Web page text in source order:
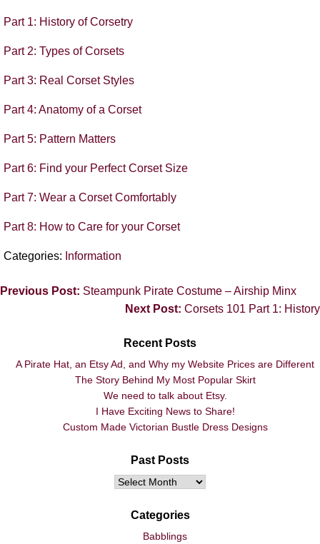
Part 1: History of Corsetry
Part 2: Types of Corsets
Part 3: Real Corset Styles
Part 4: Anatomy of a Corset
Part 5: Pattern Matters
Part 6: Find your Perfect Corset Size
Part 7: Wear a Corset Comfortably
Part 8: How to Care for your Corset
Categories: Information
Previous Post: Steampunk Pirate Costume – Airship Minx
Next Post: Corsets 101 Part 1: History
Recent Posts
A Pirate Hat, an Etsy Ad, and Why my Website Prices are Different
The Story Behind My Most Popular Skirt
We need to talk about Etsy.
I Have Exciting News to Share!
Custom Made Victorian Bustle Dress Designs
Past Posts
Categories
Babblings